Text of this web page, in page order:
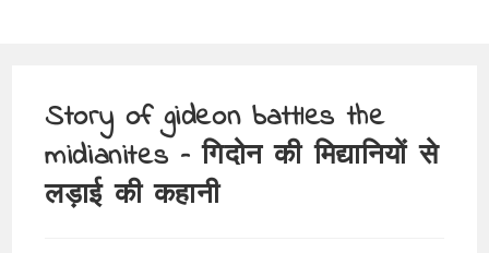
Story of gideon battles the
midianites – गिदोन की मिद्यानियों से
लड़ाई की कहानी